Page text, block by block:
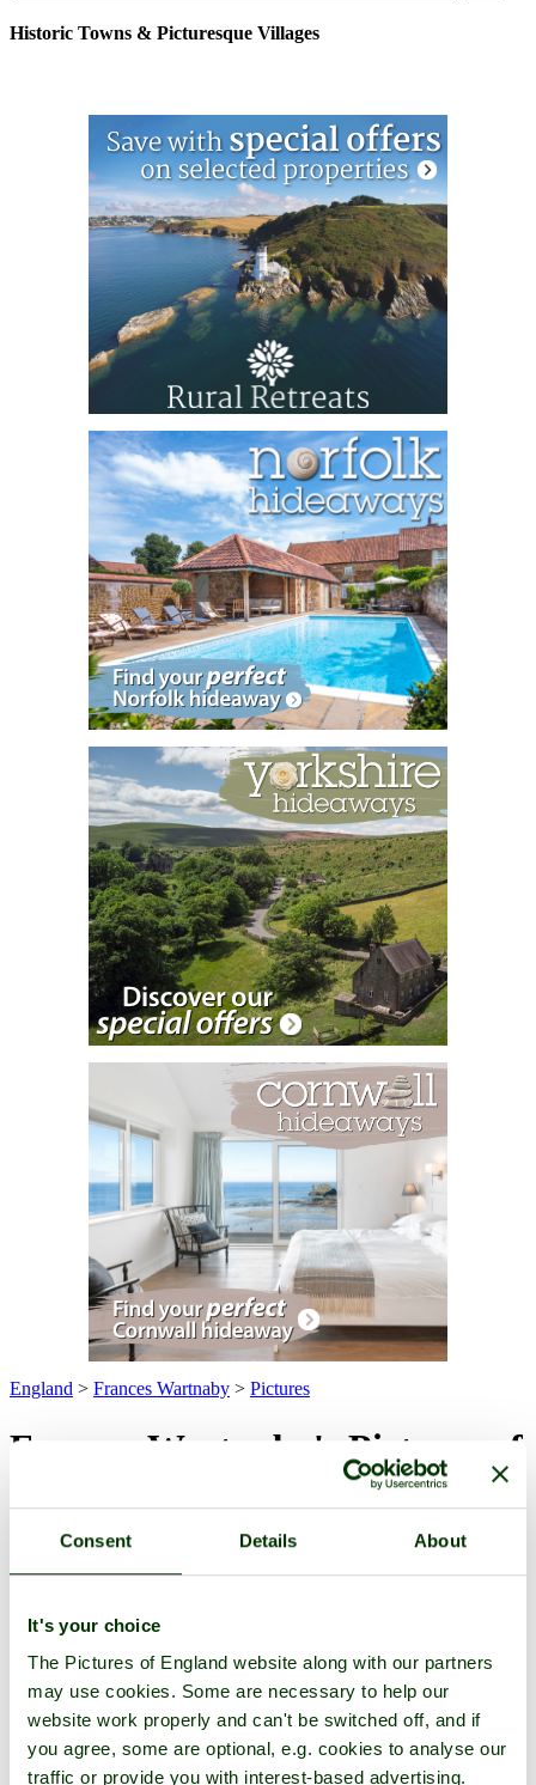
Consent Details About
It's your choice
The Pictures of England website along with our partners
may use cookies. Some are necessary to help our
website work properly and can't be switched off, and if
you agree, some are optional, e.g. cookies to analyse our
traffic or provide you with interest-based advertising.
Historic Towns & Picturesque Villages
England > Frances Wartnaby > Pictures
Frances Wartnaby's Pictures of
Pictures-Favourites Profile-
Add to favourites
All -Latest-Highest Rated-For Sale
(3 pictures of 1 attraction)
Pictures